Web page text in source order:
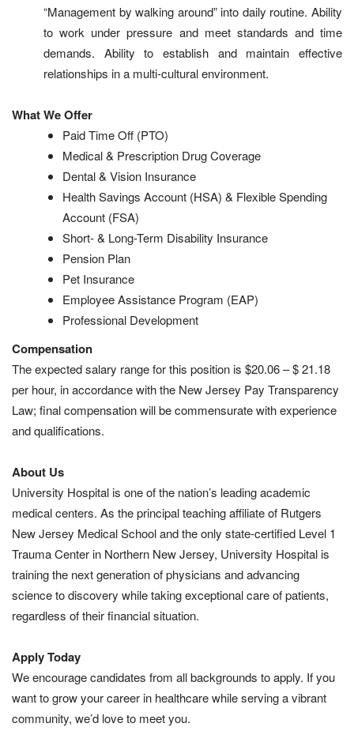
“Management by walking around” into daily routine. Ability
to work under pressure and meet standards and time
demands. Ability to establish and maintain effective
relationships in a multi-cultural environment.
What We Offer
Paid Time Off (PTO)
Medical & Prescription Drug Coverage
Dental & Vision Insurance
Health Savings Account (HSA) & Flexible Spending
Account (FSA)
Short- & Long-Term Disability Insurance
Pension Plan
Pet Insurance
Employee Assistance Program (EAP)
Professional Development
Compensation
The expected salary range for this position is $20.06 – $ 21.18
per hour, in accordance with the New Jersey Pay Transparency
Law; final compensation will be commensurate with experience
and qualifications.
About Us
University Hospital is one of the nation’s leading academic
medical centers. As the principal teaching affiliate of Rutgers
New Jersey Medical School and the only state-certified Level 1
Trauma Center in Northern New Jersey, University Hospital is
training the next generation of physicians and advancing
science to discovery while taking exceptional care of patients,
regardless of their financial situation.
Apply Today
We encourage candidates from all backgrounds to apply. If you
want to grow your career in healthcare while serving a vibrant
community, we’d love to meet you.